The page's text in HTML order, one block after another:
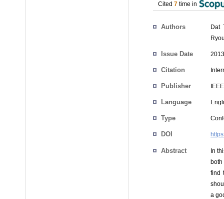
Cited 7 time in
Authors
Dat
Issue Date
Citation
Publisher IEEE
Language
Type
DOI
Abstract
In
both
find
a